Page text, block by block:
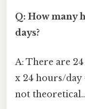
Q: How many
days?
A: There are
x 24 hours/day
not theoretical..